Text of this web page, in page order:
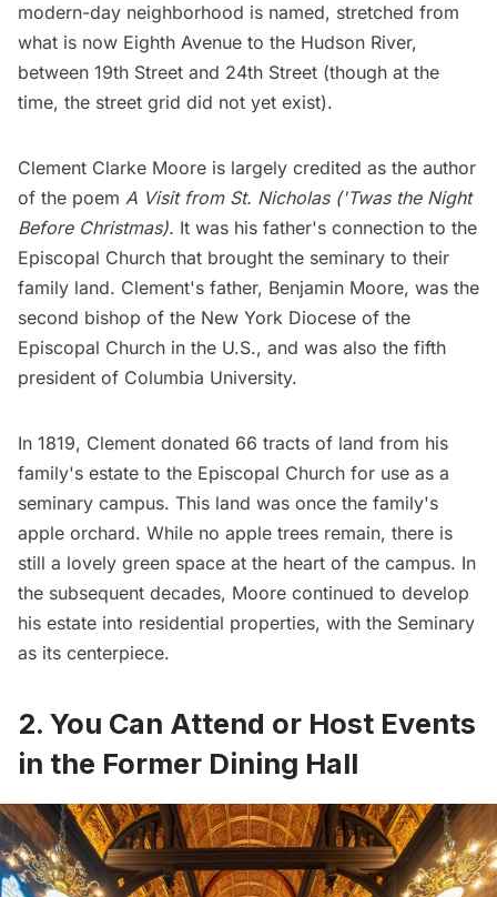
modern-day neighborhood is named, stretched from
what is now Eighth Avenue to the Hudson River,
between 19th Street and 24th Street (though at the
time, the street grid did not yet exist).
Clement Clarke Moore is largely credited as the author
of the poem A Visit from St. Nicholas ('Twas the Night
Before Christmas). It was his father's connection to the
Episcopal Church that brought the seminary to their
family land. Clement's father, Benjamin Moore, was the
second bishop of the New York Diocese of the
Episcopal Church in the U.S., and was also the fifth
president of Columbia University.
In 1819, Clement donated 66 tracts of land from his
family's estate to the Episcopal Church for use as a
seminary campus. This land was once the family's
apple orchard. While no apple trees remain, there is
still a lovely green space at the heart of the campus. In
the subsequent decades, Moore continued to develop
his estate into residential properties, with the Seminary
as its centerpiece.
2. You Can Attend or Host Events
in the Former Dining Hall